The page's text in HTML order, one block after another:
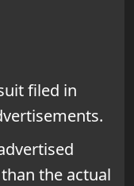
filed in
the actual